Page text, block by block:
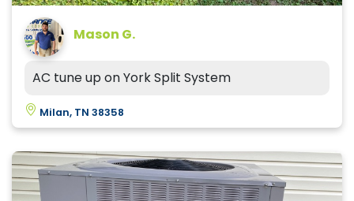
Mason G.
AC tune up on York Split System
Milan, TN 38358